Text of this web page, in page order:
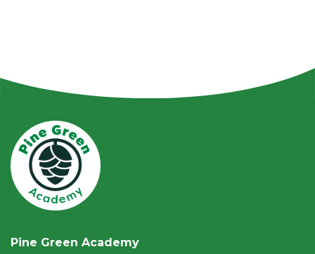
Pine Green Academy